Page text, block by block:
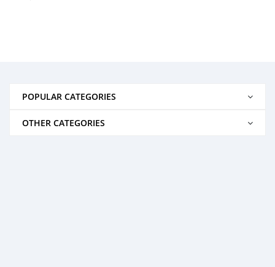
POPULAR CATEGORIES
OTHER CATEGORIES